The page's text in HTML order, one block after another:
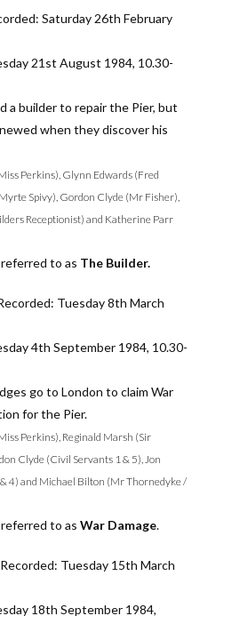
Saturday 26th February
21st August 1984, 10.30-
a builder to repair the Pier, but
when they discover his
Perkins), Glynn Edwards (Fred
Spivy), Gordon Clyde (Mr Fisher),
Receptionist) and Katherine Parr
to as The Builder.
Tuesday 8th March
4th September 1984, 10.30-
go to London to claim War
for the Pier.
Perkins), Reginald Marsh (Sir
Clyde (Civil Servants 1 & 5), Jon
4) and Michael Bilton (Mr Thornedyke /
to as War Damage.
Tuesday 15th March
18th September 1984,